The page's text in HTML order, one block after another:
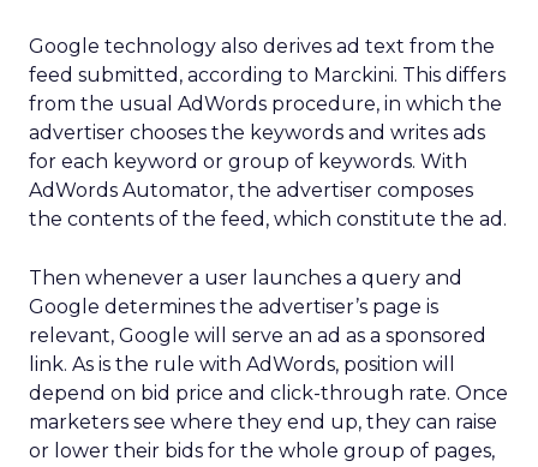
Google technology also derives ad text from the
feed submitted, according to Marckini. This differs
from the usual AdWords procedure, in which the
advertiser chooses the keywords and writes ads
for each keyword or group of keywords. With
AdWords Automator, the advertiser composes
the contents of the feed, which constitute the ad.
Then whenever a user launches a query and
Google determines the advertiser’s page is
relevant, Google will serve an ad as a sponsored
link. As is the rule with AdWords, position will
depend on bid price and click-through rate. Once
marketers see where they end up, they can raise
or lower their bids for the whole group of pages,